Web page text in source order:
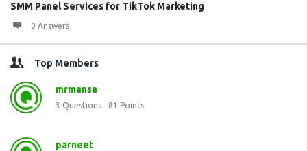
SMM Panel Services for TikTok Marketing
0 Answers
Top Members
mrmansa
3 Questions 81 Points
parneet